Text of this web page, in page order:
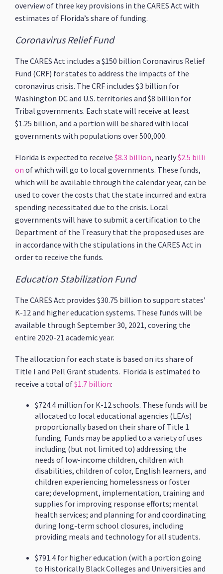
overview of three key provisions in the CARES Act with
estimates of Florida’s share of funding.
Coronavirus Relief Fund
The CARES Act includes a $150 billion Coronavirus Relief
Fund (CRF) for states to address the impacts of the
coronavirus crisis. The CRF includes $3 billion for
Washington DC and U.S. territories and $8 billion for
Tribal governments. Each state will receive at least
$1.25 billion, and a portion will be shared with local
governments with populations over 500,000.
Florida is expected to receive $8.3 billion, nearly$2.5 billi
on of which will go to local governments. These funds,
which will be available through the calendar year, can be
used to cover the costs that the state incurred and extra
spending necessitated due to the crisis. Local
governments will have to submit a certification to the
Department of the Treasury that the proposed uses are
in accordance with the stipulations in the CARES Act in
order to receive the funds.
Education Stabilization Fund
The CARES Act provides $30.75 billion to support states’
K-12 and higher education systems. These funds will be
available through September 30, 2021, covering the
entire 2020-21 academic year.
The allocation for each state is based on its share of
Title I and Pell Grant students. Florida is estimated to
receive a total of$1.7 billion:
$724.4 million for K-12 schools. These funds will be
allocated to local educational agencies (LEAs)
proportionally based on their share of Title 1
funding. Funds may be applied to a variety of uses
including (but not limited to) addressing the
needs of low-income children, children with
disabilities, children of color, English learners, and
children experiencing homelessness or foster
care; development, implementation, training and
supplies for improving response efforts; mental
health services; and planning for and coordinating
during long-term school closures, including
providing meals and technology for all students.
$791.4 for higher education (with a portion going
to Historically Black Colleges and Universities and